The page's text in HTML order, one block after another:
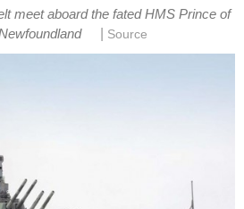
meet aboard the fated HMS Prince of
Source